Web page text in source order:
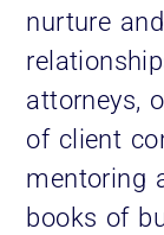
nurture
attorneys,
of client
mentoring
books of